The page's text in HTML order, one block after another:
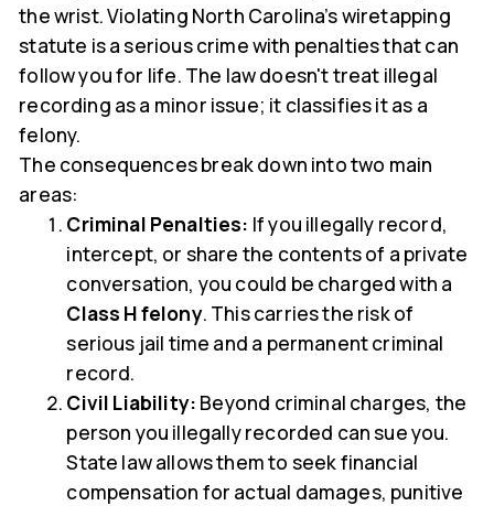
the wrist. Violating North Carolina’s wiretapping
statute is a serious crime with penalties that can
follow you for life. The law doesn't treat illegal
recording as a minor issue; it classifies it as a
felony.
The consequences break down into two main
areas:
Criminal Penalties: If you illegally record,
intercept, or share the contents of a private
conversation, you could be charged with a
Class H felony. This carries the risk of
serious jail time and a permanent criminal
record.
Civil Liability: Beyond criminal charges, the
person you illegally recorded can sue you.
State law allows them to seek financial
compensation for actual damages, punitive